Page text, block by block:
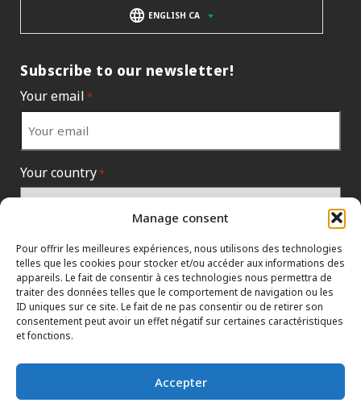
Manage consent
Pour offrir les meilleures expériences, nous utilisons des technologies
telles que les cookies pour stocker et/ou accéder aux informations des
appareils. Le fait de consentir à ces technologies nous permettra de
traiter des données telles que le comportement de navigation ou les
ID uniques sur ce site. Le fait de ne pas consentir ou de retirer son
consentement peut avoir un effet négatif sur certaines caractéristiques
et fonctions.
Accepter
ENGLISH CA
Subscribe to our newsletter!
Your email *
Your country*
DEALERS
TERMS AND CONDITIONS
CONTACT THE HEAD OFFICE